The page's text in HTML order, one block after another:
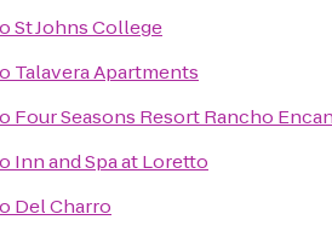
St Johns College
Talavera Apartments
Four Seasons Resort Rancho
Inn and Spa at Loretto
Del Charro